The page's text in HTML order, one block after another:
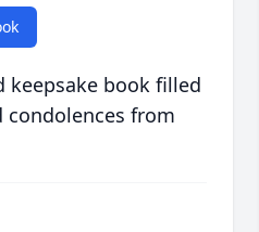
keepsake book filled
from